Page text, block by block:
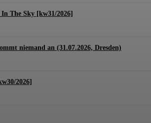
The Sky [kw31/2026]
niemand an (31.07.2026, Dresden)
2026]